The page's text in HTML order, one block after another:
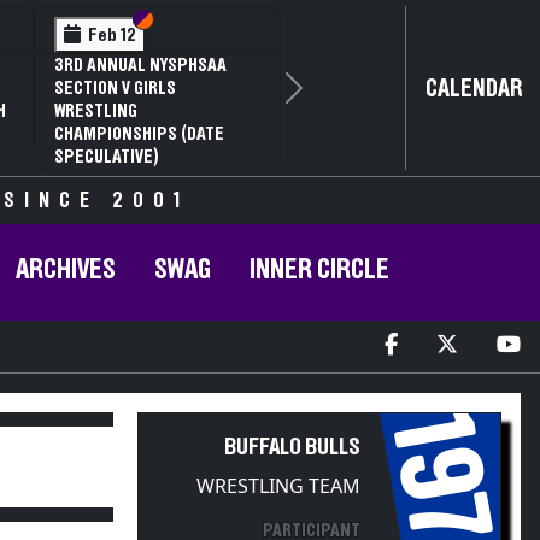
Feb 12 Section VI
Section V
3RD ANNUAL NYSPHSAA
SECTION V GIRLS
WRESTLING
CHAMPIONSHIPS (DATE
SPECULATIVE)
Next CALENDAR
SINCE 2001
ARCHIVES SWAG INNER CIRCLE
BUFFALO BULLS
WRESTLING TEAM
PARTICIPANT